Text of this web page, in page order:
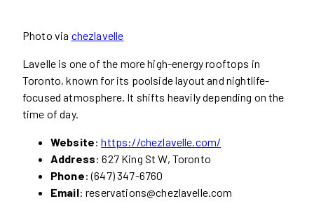
Photo via chezlavelle
Lavelle is one of the more high-energy rooftops in
Toronto, known for its poolside layout and nightlife-
focused atmosphere. It shifts heavily depending on the
time of day.
Website:https://chezlavelle.com/
Address: 627 King St W, Toronto
Phone: (647) 347-6760
Email: reservations@chezlavelle.com